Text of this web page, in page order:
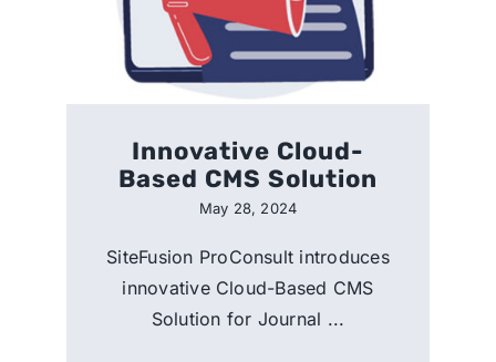
Innovative Cloud-
Based CMS Solution
May 28, 2024
SiteFusion ProConsult introduces
innovative Cloud-Based CMS
Solution for Journal ...